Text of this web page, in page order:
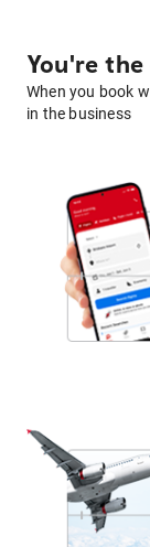
You're
When you book
in the business